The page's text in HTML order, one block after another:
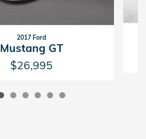
2017 Ford
Mustang GT
$26,995